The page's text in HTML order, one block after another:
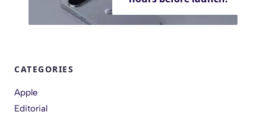
CATEGORIES
Apple
Editorial